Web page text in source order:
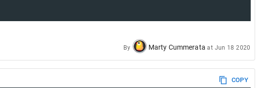
By Marty Cummerata at Jun 18 2020
COPY